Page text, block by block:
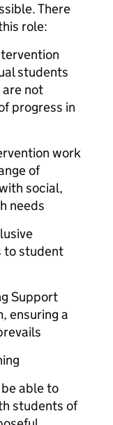
There
role:
students
not
progress in
work
of
social,
needs
to student
Support
ensuring a
able to
students of